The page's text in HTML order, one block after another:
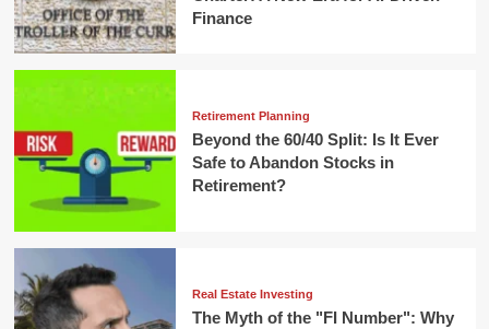
Finance
Retirement Planning
Beyond the 60/40 Split: Is It Ever
Safe to Abandon Stocks in
Retirement?
Real Estate Investing
The Myth of the "FI Number": Why